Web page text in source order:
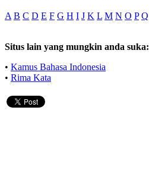
A B C D E F G H I J K L M N O P Q
Situs lain yang mungkin anda suka:
• Kamus Bahasa Indonesia
• Rima Kata